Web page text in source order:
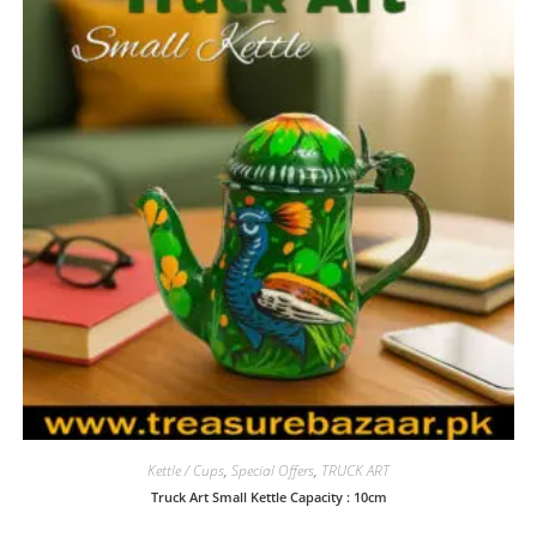
Kettle / Cups, Special Offers, TRUCK ART
Truck Art Small Kettle Capacity : 10cm